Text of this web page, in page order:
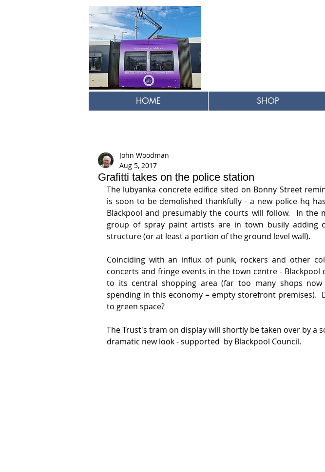
HOME SHOP
Grafitti takes on the police station
John Woodman
Aug 5, 2017
The lubyanka concrete edifice sited on Bonny Street
is soon to be demolished thankfully - a new police hq
Blackpool and presumably the courts will follow.  In the
group of spray paint artists are in town busily adding
structure (or at least a portion of the ground level wall).
Coinciding with an influx of punk, rockers and other
concerts and fringe events in the town centre - Blackpool
to its central shopping area (far too many shops
spending in this economy = empty storefront premises).
to green space?
The Trust's tram on display will shortly be taken over by a
dramatic new look - supported  by Blackpool Council.